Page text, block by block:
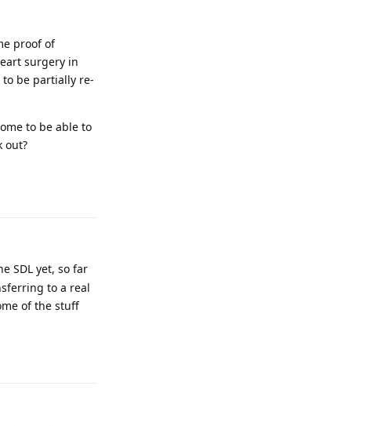
proof of
surgery in
to be partially re-
to be able to
out?
SDL yet, so far
to a real
of the stuff